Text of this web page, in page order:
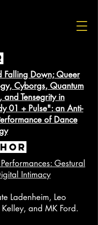
Falling Down; Queer
Cyborgs, Quantum
and Tensegrity in
01 + Pulse": an Anti-
of Dance
Gestural
Intimacy
Ladenheim, Leo
and MK Ford.